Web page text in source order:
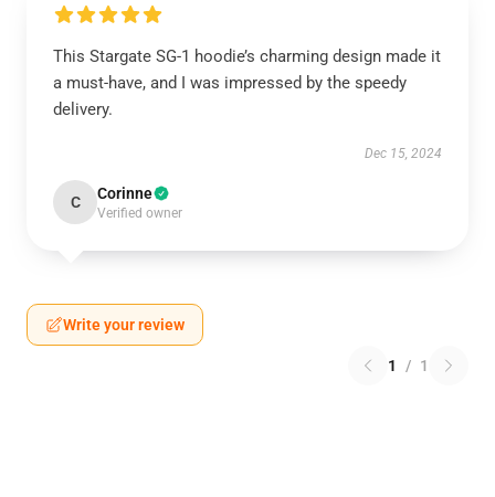
This Stargate SG-1 hoodie’s charming design made it
a must-have, and I was impressed by the speedy
delivery.
Dec 15, 2024
C Corinne
Verified owner
Write your review
1 / 1